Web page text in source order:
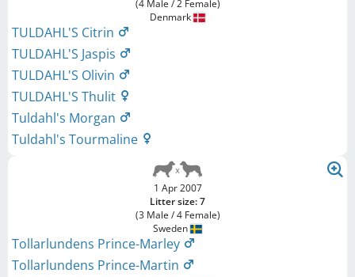
(4 Male / 2 Female)
Denmark
TULDAHL'S Citrin
TULDAHL'S Jaspis
TULDAHL'S Olivin
TULDAHL'S Thulit
Tuldahl's Morgan
Tuldahl's Tourmaline
1 Apr 2007
Litter size: 7
(3 Male / 4 Female)
Sweden
Tollarlundens Prince-Marley
Tollarlundens Prince-Martin